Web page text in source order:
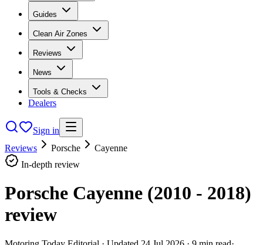
Guides
Clean Air Zones
Reviews
News
Tools & Checks
Dealers
Sign in
Reviews
Porsche
Cayenne
In-depth review
Porsche Cayenne (2010 - 2018)
review